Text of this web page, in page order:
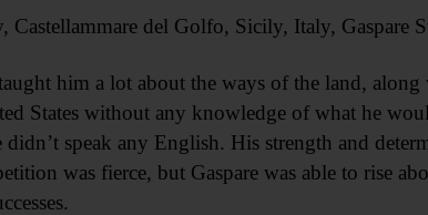
del Golfo, Sicily, Italy, Gaspare
him a lot about the ways of the land, along
States without any knowledge of what he
speak any English. His strength and
was fierce, but Gaspare was able to rise